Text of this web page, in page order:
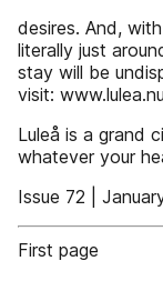
desires. And,
literally just
stay will be
visit: www.lulea.nu
Luleå is a grand
whatever your
Issue 72 |
First page